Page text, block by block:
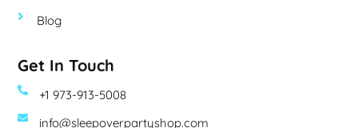
Blog
Get In Touch
+1 973-913-5008
info@sleepoverpartyshop.com